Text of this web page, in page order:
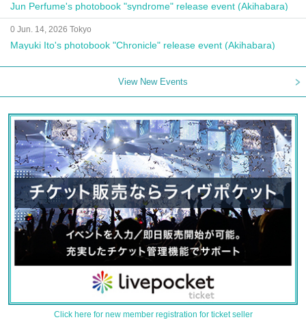
Jun Perfume's photobook "syndrome" release event (Akihabara)
0 Jun. 14, 2026 Tokyo
Mayuki Ito's photobook "Chronicle" release event (Akihabara)
View New Events
Click here for new member registration for ticket seller